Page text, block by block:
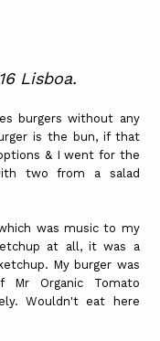
Lisboa.
burgers without any
is the bun, if that
& I went for the
two from a salad
was music to my
at all, it was a
My burger was
Organic Tomato
Wouldn't eat here